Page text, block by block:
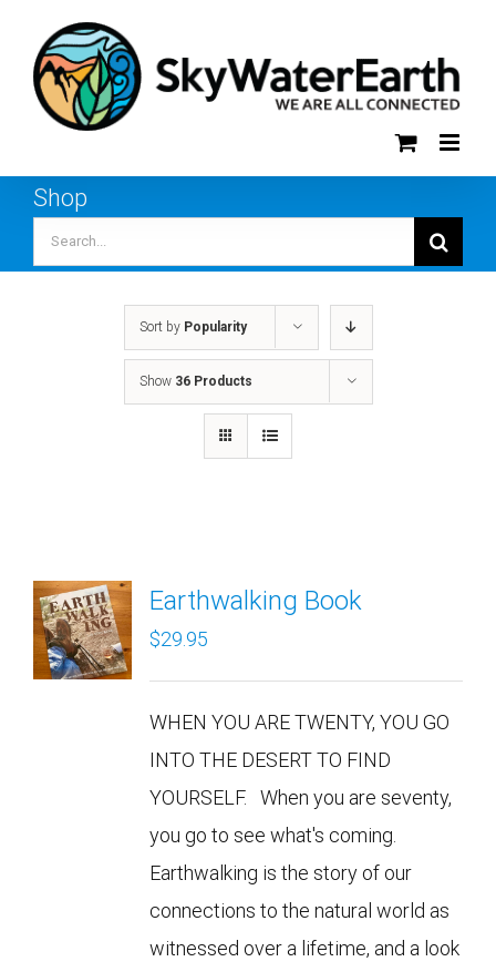
content
Shop
for:
Sort by Popularity
Show 36 Products
Earthwalking Book
$29.95
WHEN YOU ARE TWENTY, YOU GO
INTO THE DESERT TO FIND
YOURSELF. When you are seventy,
you go to see what's coming.
Earthwalking is the story of our
connections to the natural world as
witnessed over a lifetime, and a look